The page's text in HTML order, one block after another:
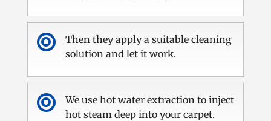

Then they apply a suitable cleaning
solution and let it work.

We use hot water extraction to inject
hot steam deep into your carpet.